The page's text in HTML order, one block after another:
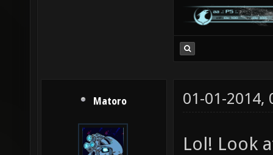
Matoro 01-01-2014,
Lol! Look